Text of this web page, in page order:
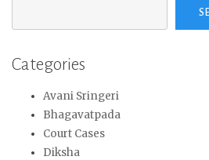
Categories
Avani Sringeri
Bhagavatpada
Court Cases
Diksha